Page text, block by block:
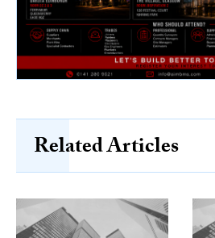
Related Articles